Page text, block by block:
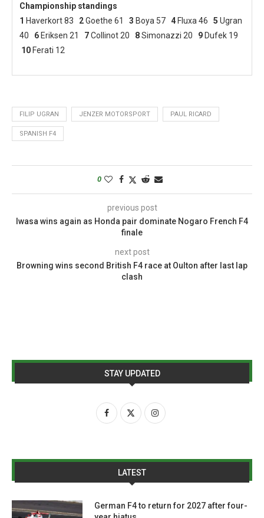
Championship standings
1 Haverkort 83 2Goethe 61 3 Boya 57 4 Fluxa 46 5 Ugran
40 6 Eriksen 21 7Collinot 20 8Simonazzi 20 9 Dufek 19
10 Ferati 12
FILIP UGRAN JENZER MOTORSPORT PAUL RICARD
SPANISH F4
0
previous post
Iwasa wins again as Honda pair dominate Nogaro French F4
finale
next post
Browning wins second British F4 race at Oulton after last lap
clash
STAY UPDATED
LATEST
German F4 to return for 2027 after four-